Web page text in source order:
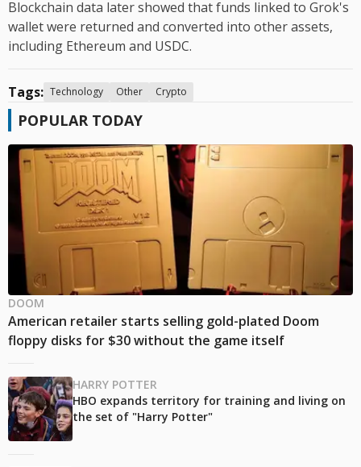
Blockchain data later showed that funds linked to Grok's
wallet were returned and converted into other assets,
including Ethereum and USDC.
Tags: Technology Other Crypto
POPULAR TODAY
DOOM
American retailer starts selling gold-plated Doom
floppy disks for $30 without the game itself
HARRY POTTER
HBO expands territory for training and living on
the set of "Harry Potter"